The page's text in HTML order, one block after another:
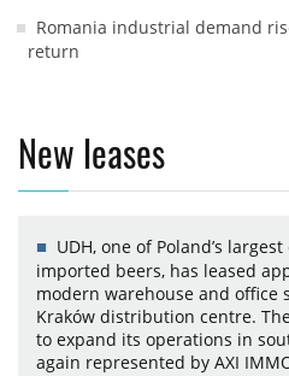
Romania industrial demand
return
New leases
UDH, one of Poland’s
imported beers, has leased
modern warehouse and office
Kraków distribution centre.
to expand its operations in
again represented by AXI